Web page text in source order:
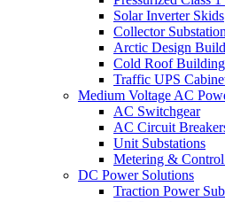
Solar Inverter Skids
Collector
Arctic Design
Cold Roof
Traffic UPS
Medium Voltage AC
AC Switchgear
AC Circuit
Unit Substations
Metering & Control
DC Power Solutions
Traction Power